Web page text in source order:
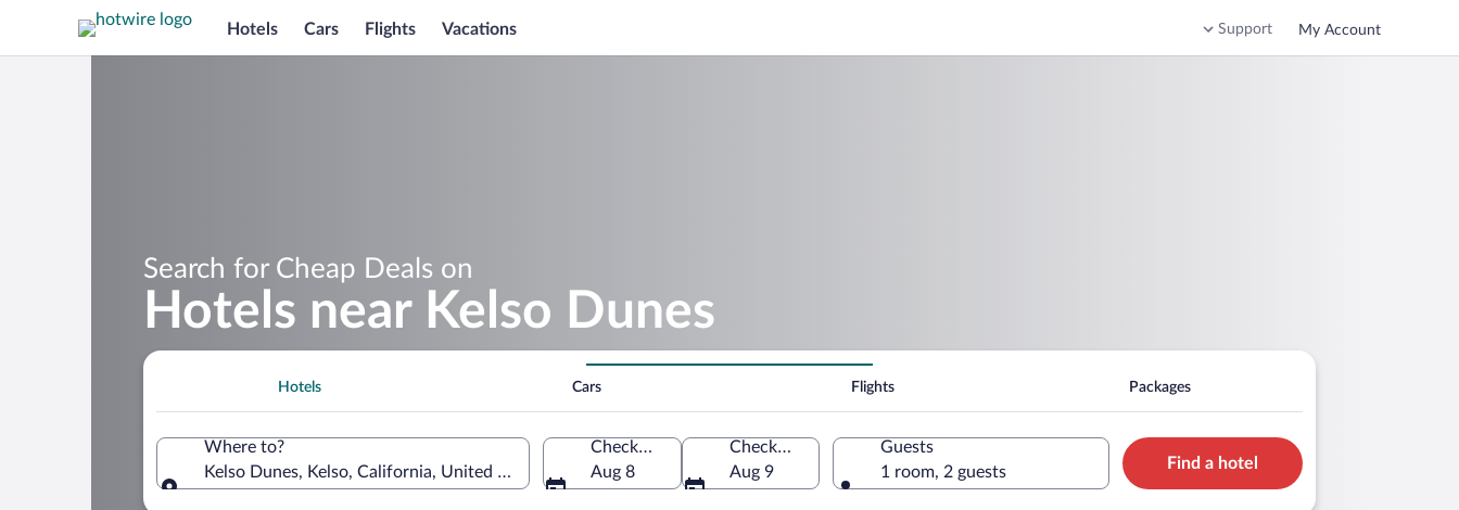
Hotels Cars Flights Vacations Support My Account
Search for Cheap Deals on
Hotels near Kelso Dunes
Hotels Cars Flights Packages
Where to?
Kelso Dunes, Kelso, California, United States of America
Check-in
Aug 8
Check-out
Aug 9
Guests
1 room, 2 guests
Find a hotel